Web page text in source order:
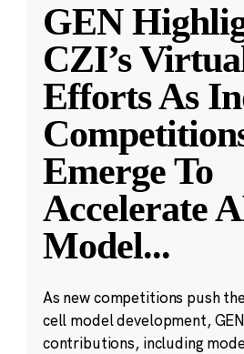
GEN
CZI’s
Efforts As
Emerge To
Accelerate
Model...
As new competitions push
cell model development,
contributions, including